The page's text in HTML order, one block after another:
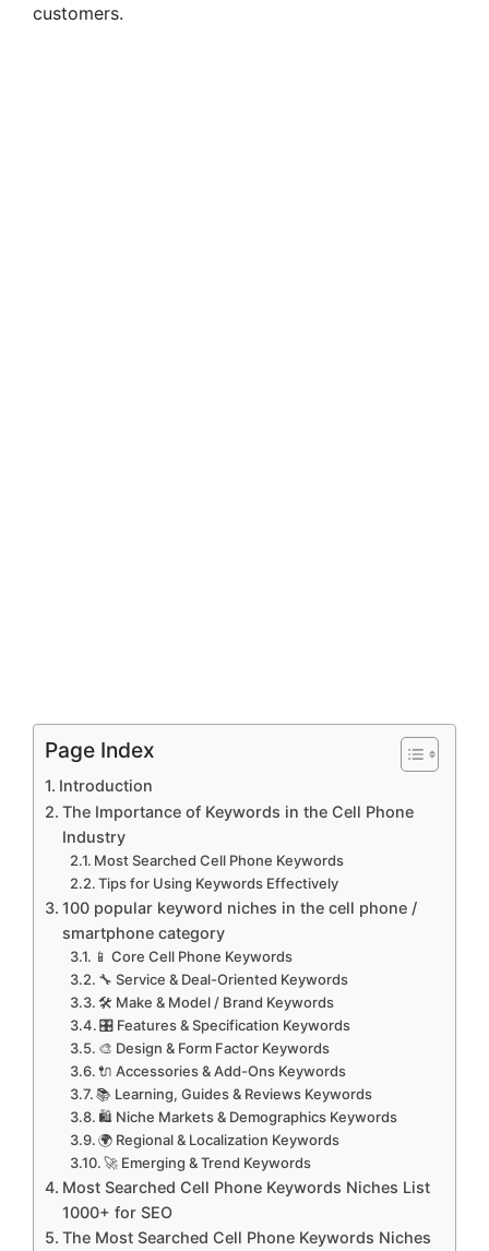
customers.
Page Index
Introduction
The Importance of Keywords in the Cell Phone
Industry
Most Searched Cell Phone Keywords
Tips for Using Keywords Effectively
100 popular keyword niches in the cell phone /
smartphone category
📱 Core Cell Phone Keywords
🔧 Service & Deal-Oriented Keywords
🛠 Make & Model / Brand Keywords
🎛 Features & Specification Keywords
🎨 Design & Form Factor Keywords
🔌 Accessories & Add-Ons Keywords
📚 Learning, Guides & Reviews Keywords
🛍 Niche Markets & Demographics Keywords
🌍 Regional & Localization Keywords
🚀 Emerging & Trend Keywords
Most Searched Cell Phone Keywords Niches List
1000+ for SEO
The Most Searched Cell Phone Keywords Niches